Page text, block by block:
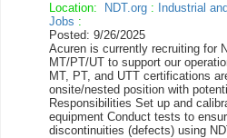
Location: NDT.org : Industrial
Jobs :
Posted: 9/26/2025
Acuren is currently recruiting for
MT/PT/UT to support our
MT, PT, and UTT certifications
onsite/nested position with
Responsibilities Set up and
equipment Conduct tests to
discontinuities (defects) using